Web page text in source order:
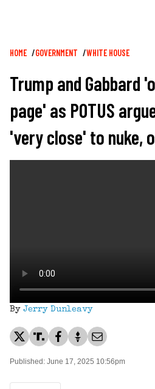
Breadcrumb
HOME GOVERNMENT WHITE HOUSE
Trump and Gabbard
page' as POTUS
'very close' to nuke,
By Jerry Dunleavy
Published: June 17, 2025 10:56pm